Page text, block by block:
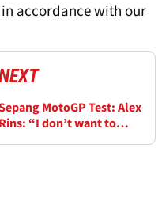
accordance with our
MotoGP Test: Alex
Rins: “I don’t want to